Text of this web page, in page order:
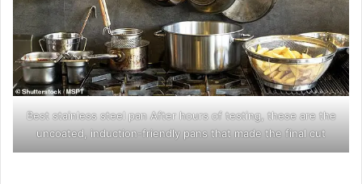
Best stainless steel pan After hours of testing, these are the
uncoated, induction-friendly pans that made the final cut